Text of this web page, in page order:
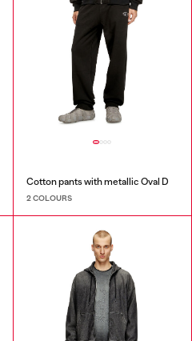
Cotton pants with metallic Oval D
2 COLOURS